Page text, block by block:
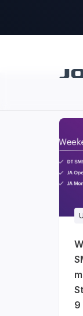
Updates
9